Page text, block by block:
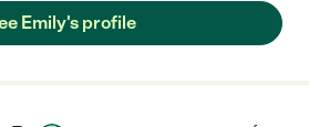
When she shows up he runs to her
provider and we feel very lucky
Emily's profile